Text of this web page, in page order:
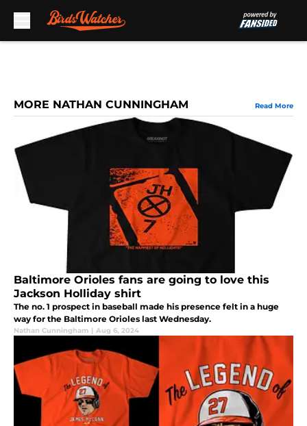
MORE NATHAN CUNNINGHAM Read More
Baltimore Orioles fans are going to love this
Jackson Holliday shirt
The no. 1 prospect in baseball made his presence felt in a huge
way for the Baltimore Orioles last Wednesday.
Nathan Cunningham | Aug 6, 2024